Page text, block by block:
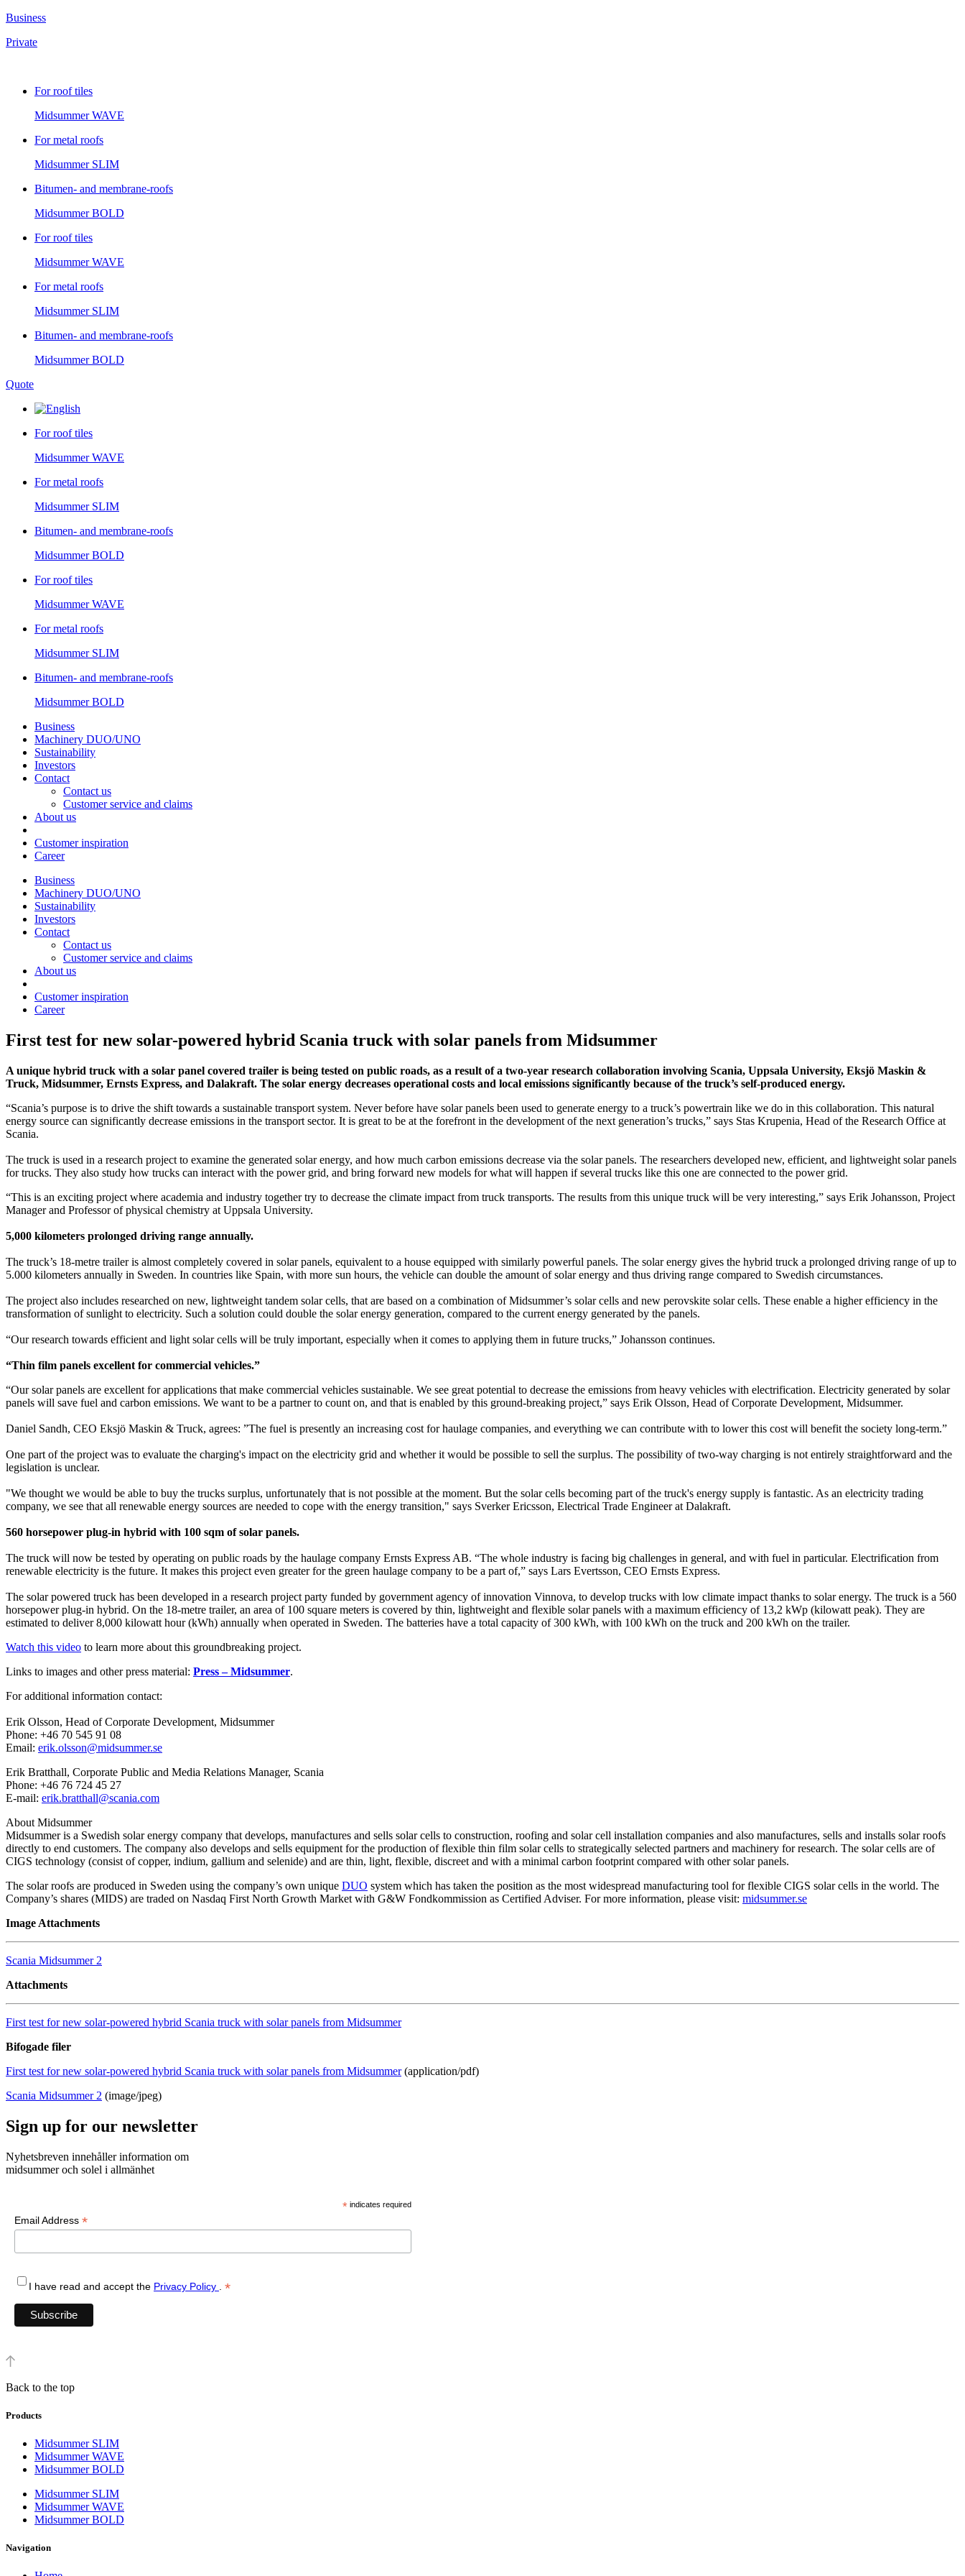
Business
Private
For roof tiles
MidsummerWAVE
For metal roofs
Midsummer SLIM
Bitumen- and membrane-roofs
MidsummerBOLD
For roof tiles
MidsummerWAVE
For metal roofs
Midsummer SLIM
Bitumen- and membrane-roofs
MidsummerBOLD
Quote
For roof tiles
MidsummerWAVE
For metal roofs
Midsummer SLIM
Bitumen- and membrane-roofs
MidsummerBOLD
For roof tiles
MidsummerWAVE
For metal roofs
Midsummer SLIM
Bitumen- and membrane-roofs
MidsummerBOLD
Business
Machinery DUO/UNO
Sustainability
Investors
Contact
Contact us
Customer service and claims
About us
Customer inspiration
Career
Business
Machinery DUO/UNO
Sustainability
Investors
Contact
Contact us
Customer service and claims
About us
Customer inspiration
Career
First test for new solar-powered hybrid Scania truck with solar panels from Midsummer
A unique hybrid truck with a solar panel covered trailer is being tested on public roads, as a result of a two-year research collaboration involving Scania, Uppsala University, Eksjö Maskin &
Truck, Midsummer, Ernsts Express, and Dalakraft. The solar energy decreases operational costs and local emissions significantly because of the truck’s self-produced energy.
“Scania’s purpose is to drive the shift towards a sustainable transport system. Never before have solar panels been used to generate energy to a truck’s powertrain like we do in this collaboration. This natural
energy source can significantly decrease emissions in the transport sector. It is great to be at the forefront in the development of the next generation’s trucks,” says Stas Krupenia, Head of the Research Office at
Scania.
The truck is used in a research project to examine the generated solar energy, and how much carbon emissions decrease via the solar panels. The researchers developed new, efficient, and lightweight solar panels
for trucks. They also study how trucks can interact with the power grid, and bring forward new models for what will happen if several trucks like this one are connected to the power grid.
“This is an exciting project where academia and industry together try to decrease the climate impact from truck transports. The results from this unique truck will be very interesting,” says Erik Johansson, Project
Manager and Professor of physical chemistry at Uppsala University.
5,000 kilometers prolonged driving range annually.
The truck’s 18-metre trailer is almost completely covered in solar panels, equivalent to a house equipped with similarly powerful panels. The solar energy gives the hybrid truck a prolonged driving range of up to
5.000 kilometers annually in Sweden. In countries like Spain, with more sun hours, the vehicle can double the amount of solar energy and thus driving range compared to Swedish circumstances.
The project also includes researched on new, lightweight tandem solar cells, that are based on a combination of Midsummer’s solar cells and new perovskite solar cells. These enable a higher efficiency in the
transformation of sunlight to electricity. Such a solution could double the solar energy generation, compared to the current energy generated by the panels.
“Our research towards efficient and light solar cells will be truly important, especially when it comes to applying them in future trucks,” Johansson continues.
“Thin film panels excellent for commercial vehicles.”
“Our solar panels are excellent for applications that make commercial vehicles sustainable. We see great potential to decrease the emissions from heavy vehicles with electrification. Electricity generated by solar
panels will save fuel and carbon emissions. We want to be a partner to count on, and that is enabled by this ground-breaking project,” says Erik Olsson, Head of Corporate Development, Midsummer.
Daniel Sandh, CEO Eksjö Maskin & Truck, agrees: ”The fuel is presently an increasing cost for haulage companies, and everything we can contribute with to lower this cost will benefit the society long-term.”
One part of the project was to evaluate the charging's impact on the electricity grid and whether it would be possible to sell the surplus. The possibility of two-way charging is not entirely straightforward and the
legislation is unclear.
"We thought we would be able to buy the trucks surplus, unfortunately that is not possible at the moment. But the solar cells becoming part of the truck's energy supply is fantastic. As an electricity trading
company, we see that all renewable energy sources are needed to cope with the energy transition," says Sverker Ericsson, Electrical Trade Engineer at Dalakraft.
560 horsepower plug-in hybrid with 100 sqm of solar panels.
The truck will now be tested by operating on public roads by the haulage company Ernsts Express AB. “The whole industry is facing big challenges in general, and with fuel in particular. Electrification from
renewable electricity is the future. It makes this project even greater for the green haulage company to be a part of,” says Lars Evertsson, CEO Ernsts Express.
The solar powered truck has been developed in a research project party funded by government agency of innovation Vinnova, to develop trucks with low climate impact thanks to solar energy. The truck is a 560
horsepower plug-in hybrid. On the 18-metre trailer, an area of 100 square meters is covered by thin, lightweight and flexible solar panels with a maximum efficiency of 13,2 kWp (kilowatt peak). They are
estimated to deliver 8,000 kilowatt hour (kWh) annually when operated in Sweden. The batteries have a total capacity of 300 kWh, with 100 kWh on the truck and 200 kWh on the trailer.
Watch this video to learn more about this groundbreaking project.
Links to images and other press material: Press – Midsummer.
For additional information contact:
Erik Olsson, Head of Corporate Development, Midsummer
Phone: +46 70 545 91 08
Email: erik.olsson@midsummer.se
Erik Bratthall, Corporate Public and Media Relations Manager, Scania
Phone: +46 76 724 45 27
E-mail: erik.bratthall@scania.com
About Midsummer
Midsummer is a Swedish solar energy company that develops, manufactures and sells solar cells to construction, roofing and solar cell installation companies and also manufactures, sells and installs solar roofs
directly to end customers. The company also develops and sells equipment for the production of flexible thin film solar cells to strategically selected partners and machinery for research. The solar cells are of
CIGS technology (consist of copper, indium, gallium and selenide) and are thin, light, flexible, discreet and with a minimal carbon footprint compared with other solar panels.
The solar roofs are produced in Sweden using the company’s own unique DUO system which has taken the position as the most widespread manufacturing tool for flexible CIGS solar cells in the world. The
Company’s shares (MIDS) are traded on Nasdaq First North Growth Market with G&W Fondkommission as Certified Adviser. For more information, please visit: midsummer.se
Image Attachments
Scania Midsummer 2
Attachments
First test for new solar-powered hybrid Scania truck with solar panels from Midsummer
Bifogade filer
First test for new solar-powered hybrid Scania truck with solar panels from Midsummer (application/pdf)
Scania Midsummer 2 (image/jpeg)
Sign up for our newsletter
Nyhetsbreven innehåller information om
midsummer och solel i allmänhet
*indicates required
Email Address *
I have read and accept the Privacy Policy *
Back to the top
Products
Midsummer SLIM
Midsummer WAVE
Midsummer BOLD
Midsummer SLIM
Midsummer WAVE
Midsummer BOLD
Navigation